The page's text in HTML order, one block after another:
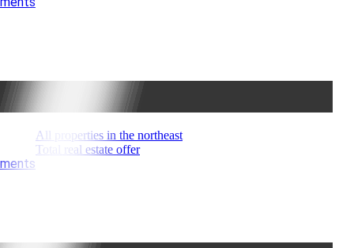
All properties in the northeast
Total real estate offer